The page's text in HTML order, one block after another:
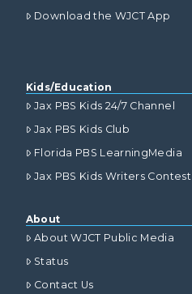
Download the WJCT App
Kids/Education
Jax PBS Kids 24/7 Channel
Jax PBS Kids Club
Florida PBS LearningMedia
Jax PBS Kids Writers Contest
About
About WJCT Public Media
Status
Contact Us